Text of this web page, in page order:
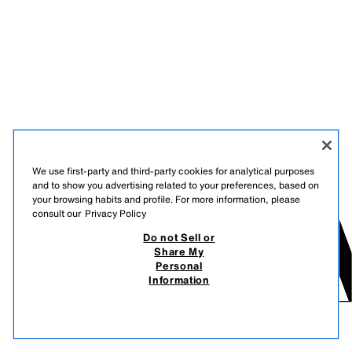
We use first-party and third-party cookies for analytical purposes
and to show you advertising related to your preferences, based on
your browsing habits and profile. For more information, please
consult our Privacy Policy
Do not Sell or
Share My
Personal
Information